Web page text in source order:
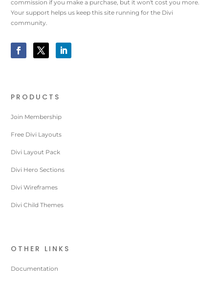
commission if you make a purchase, but it won't cost you more.
Your support helps us keep this site running for the Divi
community.
PRODUCTS
Join Membership
Free Divi Layouts
Divi Layout Pack
Divi Hero Sections
Divi Wireframes
Divi Child Themes
OTHER LINKS
Documentation